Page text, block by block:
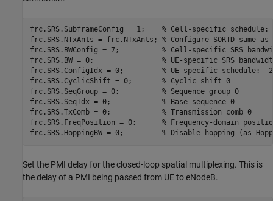
frc.SRS.SubframeConfig = 1; % Cell-specific
frc.SRS.NTxAnts = frc.NTxAnts; % Configure SORTD same
frc.SRS.BWConfig = 7; % Cell-specific SRS
frc.SRS.BW = 0; % UE-specific SRS
frc.SRS.ConfigIdx = 0; % UE-specific schedule:
frc.SRS.CyclicShift = 0; % Cyclic shift 0
frc.SRS.SeqGroup = 0; % Sequence group 0
frc.SRS.SeqIdx = 0; % Base sequence 0
frc.SRS.TxComb = 0; % Transmission comb 0
frc.SRS.FreqPosition = 0; % Frequency-domain
frc.SRS.HoppingBW = 0; % Disable hopping (as
Set the PMI delay for the closed-loop spatial multiplexing. This is
the delay of a PMI being passed from UE to eNodeB.